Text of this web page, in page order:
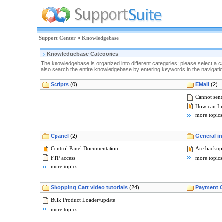
Support Center » Knowledgebase
Knowledgebase Categories
The knowledgebase is organized into different categories; please select a
also search the entire knowledgebase by entering keywords in the
Scripts (0) EMail (2)
Cannot
How can I
more topics
Cpanel (2) General
Control Panel Documentation
FTP access
more topics
Are
more topics
Shopping Cart video tutorials (24) Payment
Bulk Product Loader/update
more topics